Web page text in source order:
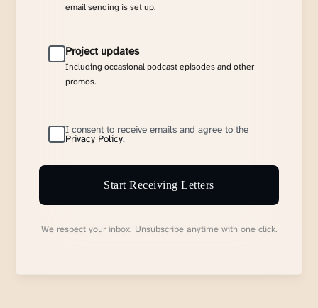
email sending is set up.
Project updates
Including occasional podcast episodes and other
promos.
I consent to receive emails and agree to the
Privacy Policy.
Start Receiving Letters
We respect your inbox. Unsubscribe anytime with one click.